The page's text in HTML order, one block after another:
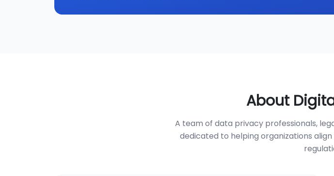
About
A team of data privacy professionals,
dedicated to helping organizations